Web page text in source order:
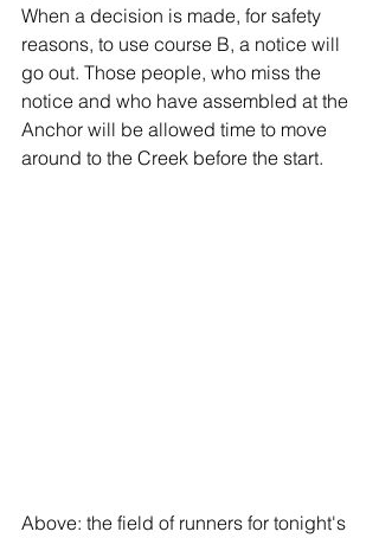
When a decision is made, for safety
reasons, to use course B, a notice will
go out. Those people, who miss the
notice and who have assembled at the
Anchor will be allowed time to move
around to the Creek before the start.
Above: the field of runners for tonight's